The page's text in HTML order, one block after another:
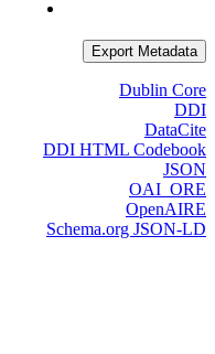
Export Metadata
Dublin Core
DDI
DataCite
DDI HTML Codebook
JSON
OAI_ORE
OpenAIRE
Schema.org JSON-LD